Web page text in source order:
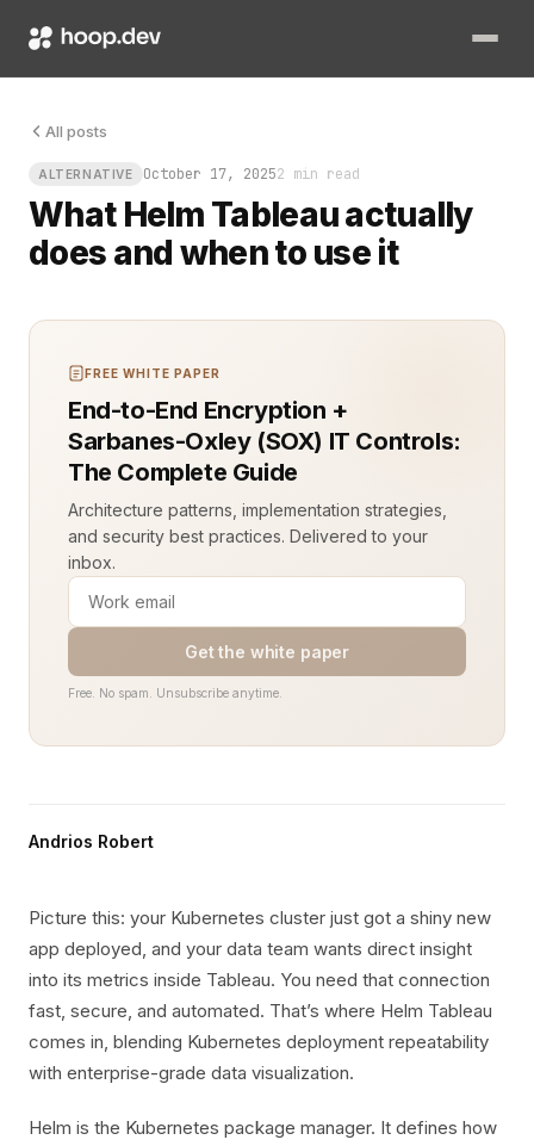
All posts
ALTERNATIVE October 17, 20252 min read
What Helm Tableau actually
does and when to use it
Picture this: your Kubernetes cluster just got a shiny new
FREE WHITE PAPER
End-to-End Encryption +
Sarbanes-Oxley (SOX) IT Controls:
The Complete Guide
Architecture patterns, implementation strategies,
and security best practices. Delivered to your
inbox.
Get the white paper
Free. No spam. Unsubscribe anytime.
Andrios Robert
Picture this: your Kubernetes cluster just got a shiny new
app deployed, and your data team wants direct insight
into its metrics inside Tableau. You need that connection
fast, secure, and automated. That’s where Helm Tableau
comes in, blending Kubernetes deployment repeatability
with enterprise-grade data visualization.
Helm is the Kubernetes package manager. It defines how